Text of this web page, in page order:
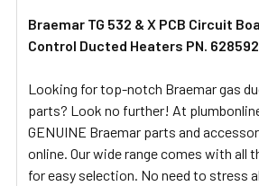
SELECT
ADD
TO CART
Braemar TG 532 & X PCB Circuit
Control Ducted Heaters PN. 628592
Looking for top-notch Braemar gas
parts? Look no further! At
GENUINE Braemar parts and
online. Our wide range comes with all
for easy selection. No need to stress